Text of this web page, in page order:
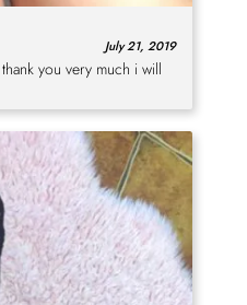
July 21, 2019
you very much i will